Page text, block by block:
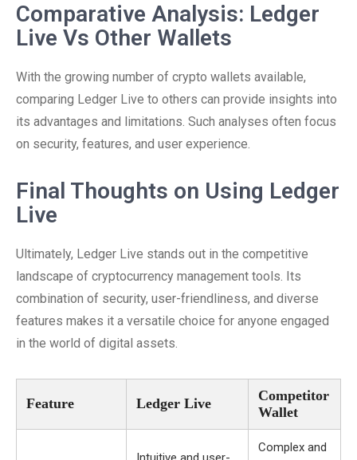
Comparative Analysis: Ledger
Live Vs Other Wallets
With the growing number of crypto wallets available,
comparing Ledger Live to others can provide insights into
its advantages and limitations. Such analyses often focus
on security, features, and user experience.
Final Thoughts on Using Ledger
Live
Ultimately, Ledger Live stands out in the competitive
landscape of cryptocurrency management tools. Its
combination of security, user-friendliness, and diverse
features makes it a versatile choice for anyone engaged
in the world of digital assets.
Feature Ledger Live
Competitor
Wallet
Complex and